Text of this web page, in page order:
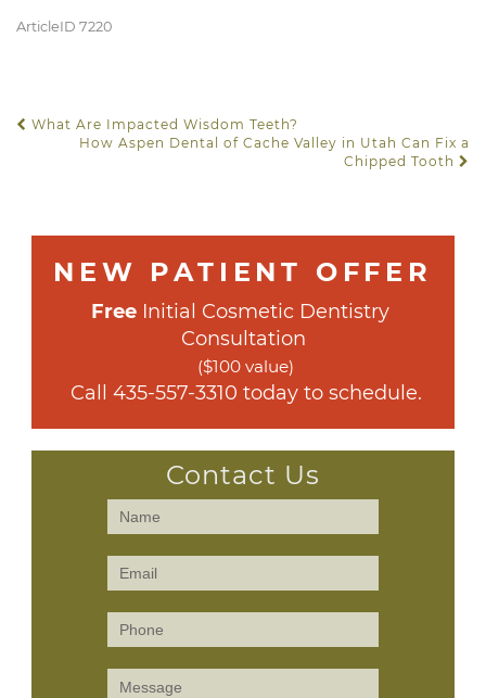
ArticleID 7220
POST NAVIGATION
What Are Impacted Wisdom Teeth?
How Aspen Dental of Cache Valley in Utah Can Fix a
Chipped Tooth
NEW PATIENT OFFER
Free Initial Cosmetic Dentistry
Consultation
($100 value)
Call 435-557-3310 today to schedule.
Contact Us
Contact
(Sidebar)